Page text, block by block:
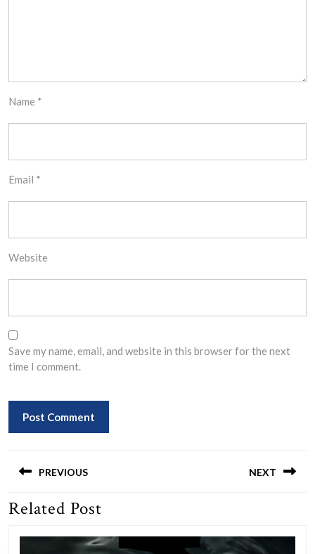
Name *
Email *
Website
Save my name, email, and website in this browser for the next
time I comment.
navigation
PREVIOUS
Previous
NEXT
Related Post